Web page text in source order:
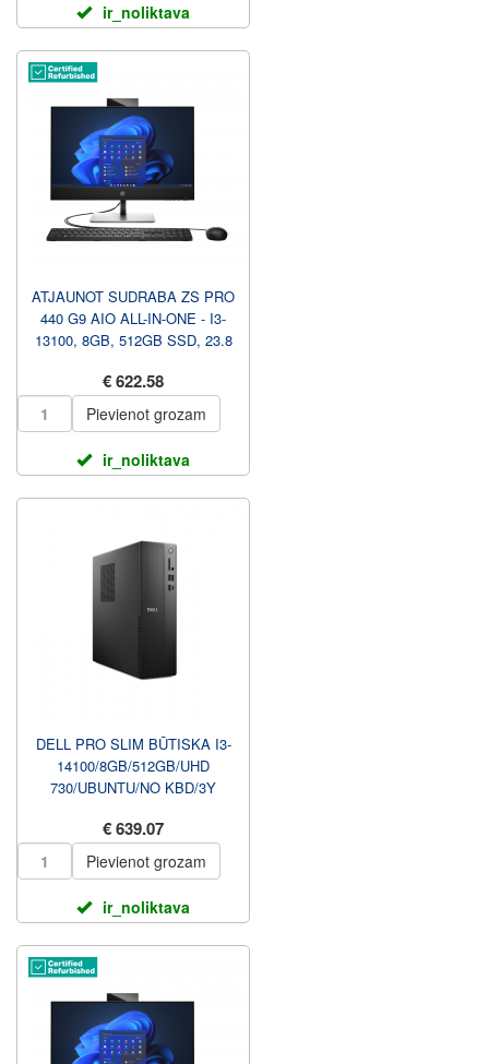
ir_noliktava
ATJAUNOT SUDRABA ZS PRO
440 G9 AIO ALL-IN-ONE - I3-
13100, 8GB, 512GB SSD, 23.8
€ 622.58
Pievienot grozam
ir_noliktava
DELL PRO SLIM BŪTISKA I3-
14100/8GB/512GB/UHD
730/UBUNTU/NO KBD/3Y
VIETAS GARANTIJA...
€ 639.07
Pievienot grozam
ir_noliktava